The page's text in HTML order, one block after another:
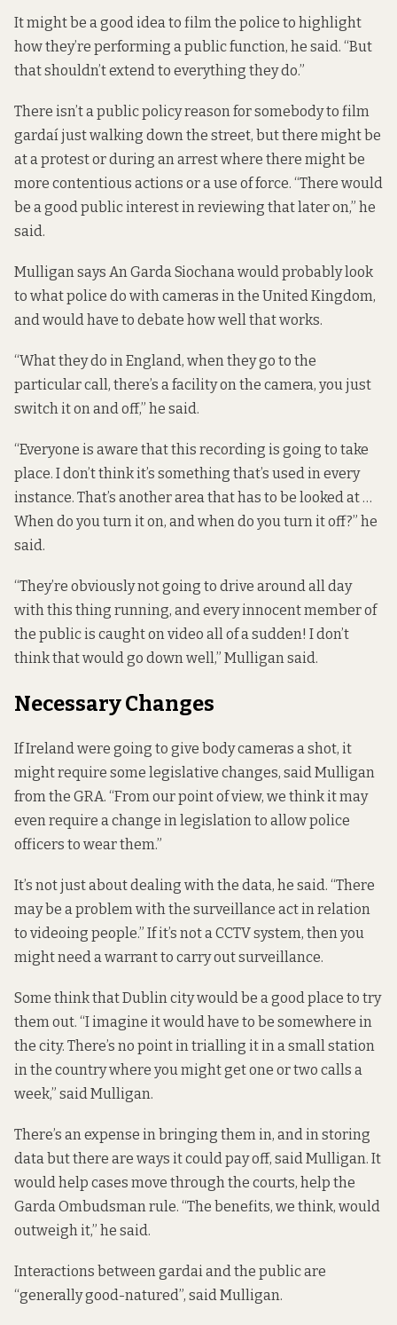
It might be a good idea to film the police to highlight
how they’re performing a public function, he said. “But
that shouldn’t extend to everything they do.”
There isn’t a public policy reason for somebody to film
gardaí just walking down the street, but there might be
at a protest or during an arrest where there might be
more contentious actions or a use of force. “There would
be a good public interest in reviewing that later on,” he
said.
Mulligan says An Garda Siochana would probably look
to what police do with cameras in the United Kingdom,
and would have to debate how well that works.
“What they do in England, when they go to the
particular call, there’s a facility on the camera, you just
switch it on and off,” he said.
“Everyone is aware that this recording is going to take
place. I don’t think it’s something that’s used in every
instance. That’s another area that has to be looked at …
When do you turn it on, and when do you turn it off?” he
said.
“They’re obviously not going to drive around all day
with this thing running, and every innocent member of
the public is caught on video all of a sudden! I don’t
think that would go down well,” Mulligan said.
Necessary Changes
If Ireland were going to give body cameras a shot, it
might require some legislative changes, said Mulligan
from the GRA. “From our point of view, we think it may
even require a change in legislation to allow police
officers to wear them.”
It’s not just about dealing with the data, he said. “There
may be a problem with the surveillance act in relation
to videoing people.” If it’s not a CCTV system, then you
might need a warrant to carry out surveillance.
Some think that Dublin city would be a good place to try
them out. “I imagine it would have to be somewhere in
the city. There’s no point in trialling it in a small station
in the country where you might get one or two calls a
week,” said Mulligan.
There’s an expense in bringing them in, and in storing
data but there are ways it could pay off, said Mulligan. It
would help cases move through the courts, help the
Garda Ombudsman rule. “The benefits, we think, would
outweigh it,” he said.
Interactions between gardai and the public are
“generally good-natured”, said Mulligan.